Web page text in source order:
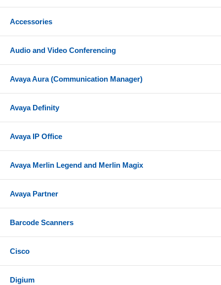
Accessories
Audio and Video Conferencing
Avaya Aura (Communication Manager)
Avaya Definity
Avaya IP Office
Avaya Merlin Legend and Merlin Magix
Avaya Partner
Barcode Scanners
Cisco
Digium